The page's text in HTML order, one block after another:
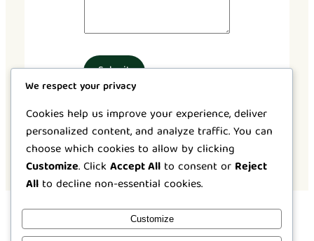
Submit
We respect your privacy
Cookies help us improve your experience, deliver
personalized content, and analyze traffic. You can
choose which cookies to allow by clicking
Customize. ClickAccept All to consent or Reject
All to decline non-essential cookies.
Customize